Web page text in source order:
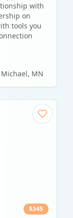
with
on
tools you
, MN
$345